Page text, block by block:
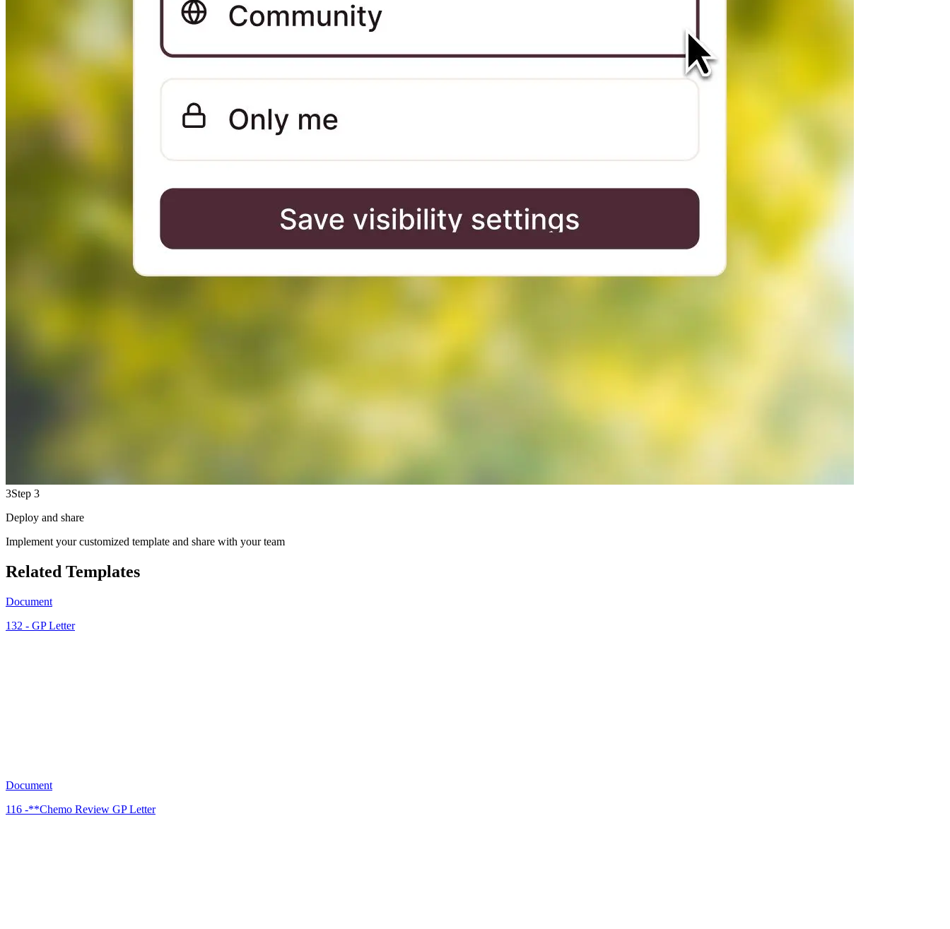
3Step 3
Deploy and share
Implement your customized template and share with your team
Related Templates
Document
132 - GP Letter
Document
116 -**Chemo Review GP Letter